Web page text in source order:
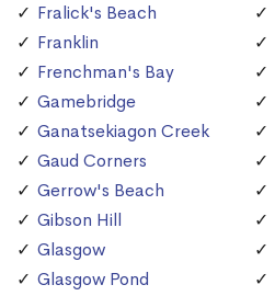
Fralick's Beach
Franklin
Frenchman's Bay
Gamebridge
Ganatsekiagon Creek
Gaud Corners
Gerrow's Beach
Gibson Hill
Glasgow
Glasgow Pond